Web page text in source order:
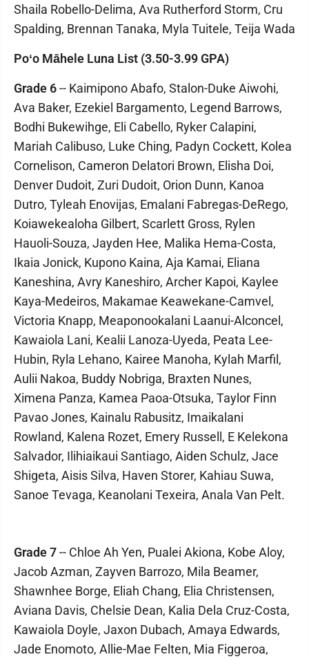
Shaila Robello-Delima, Ava Rutherford Storm, Cru
Spalding, Brennan Tanaka, Myla Tuitele, Teija Wada
Poʻo Māhele Luna List (3.50-3.99 GPA)
Grade 6-- Kaimipono Abafo, Stalon-Duke Aiwohi,
Ava Baker, Ezekiel Bargamento, Legend Barrows,
Bodhi Bukewihge, Eli Cabello, Ryker Calapini,
Mariah Calibuso, Luke Ching, Padyn Cockett, Kolea
Cornelison, Cameron Delatori Brown, Elisha Doi,
Denver Dudoit, Zuri Dudoit, Orion Dunn, Kanoa
Dutro, Tyleah Enovijas, Emalani Fabregas-DeRego,
Koiawekealoha Gilbert, Scarlett Gross, Rylen
Hauoli-Souza, Jayden Hee, Malika Hema-Costa,
Ikaia Jonick, Kupono Kaina, Aja Kamai, Eliana
Kaneshina, Avry Kaneshiro, Archer Kapoi, Kaylee
Kaya-Medeiros, Makamae Keawekane-Camvel,
Victoria Knapp, Meaponookalani Laanui-Alconcel,
Kawaiola Lani, Kealii Lanoza-Uyeda, Peata Lee-
Hubin, Ryla Lehano, Kairee Manoha, Kylah Marfil,
Aulii Nakoa, Buddy Nobriga, Braxten Nunes,
Ximena Panza, Kamea Paoa-Otsuka, Taylor Finn
Pavao Jones, Kainalu Rabusitz, Imaikalani
Rowland, Kalena Rozet, Emery Russell, E Kelekona
Salvador, Ilihiaikaui Santiago, Aiden Schulz, Jace
Shigeta, Aisis Silva, Haven Storer, Kahiau Suwa,
Sanoe Tevaga, Keanolani Texeira, Anala Van Pelt.
Grade 7-- Chloe Ah Yen, Pualei Akiona, Kobe Aloy,
Jacob Azman, Zayven Barrozo, Mila Beamer,
Shawnhee Borge, Eliah Chang, Elia Christensen,
Aviana Davis, Chelsie Dean, Kalia Dela Cruz-Costa,
Kawaiola Doyle, Jaxon Dubach, Amaya Edwards,
Jade Enomoto, Allie-Mae Felten, Mia Figgeroa,